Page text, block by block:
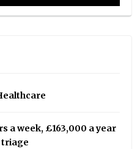
a week, £163,000 a year
triage